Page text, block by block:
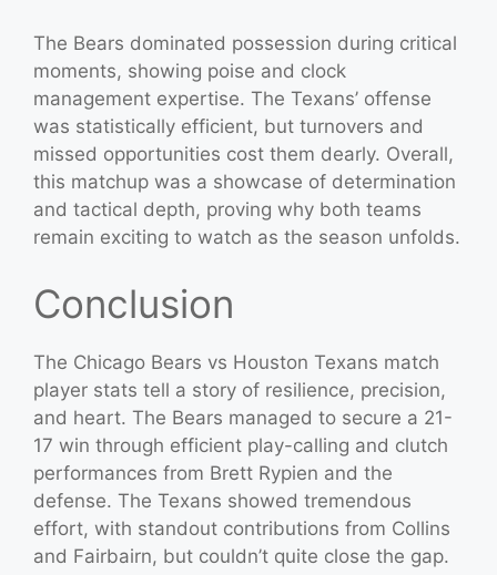
The Bears dominated possession during critical
moments, showing poise and clock
management expertise. The Texans’ offense
was statistically efficient, but turnovers and
missed opportunities cost them dearly. Overall,
this matchup was a showcase of determination
and tactical depth, proving why both teams
remain exciting to watch as the season unfolds.
Conclusion
The Chicago Bears vs Houston Texans match
player stats tell a story of resilience, precision,
and heart. The Bears managed to secure a 21-
17 win through efficient play-calling and clutch
performances from Brett Rypien and the
defense. The Texans showed tremendous
effort, with standout contributions from Collins
and Fairbairn, but couldn’t quite close the gap.